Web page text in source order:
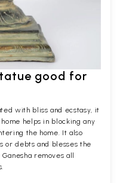
good for
with bliss and ecstasy, it
helps in blocking any
the home. It also
or debts and blesses the
removes all